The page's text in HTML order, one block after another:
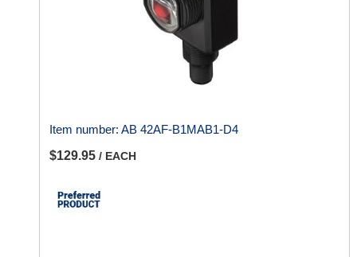
Item number: AB 42AF-B1MAB1-D4
$129.95 / EACH